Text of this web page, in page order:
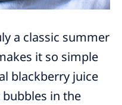
a classic summer
it so simple
blackberry juice
in the